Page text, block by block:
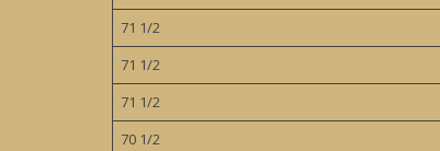
71 1/2
71 1/2
71 1/2
70 1/2